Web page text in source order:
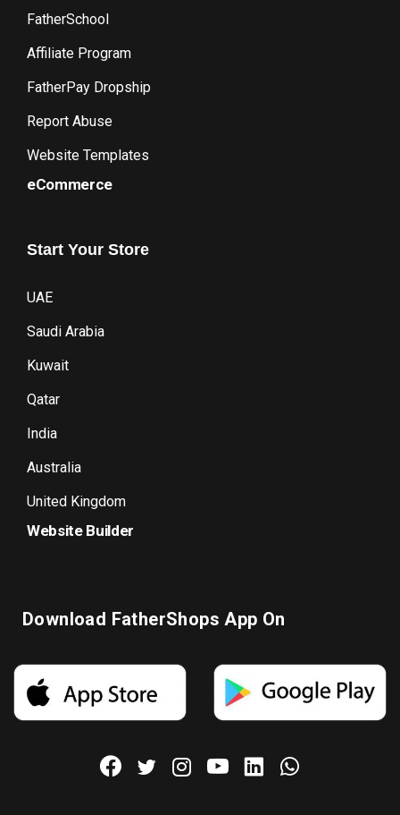
FatherSchool
Affiliate Program
FatherPay Dropship
Report Abuse
Website Templates
eCommerce
Start Your Store
UAE
Saudi Arabia
Kuwait
Qatar
India
Australia
United Kingdom
Website Builder
Download FatherShops App On